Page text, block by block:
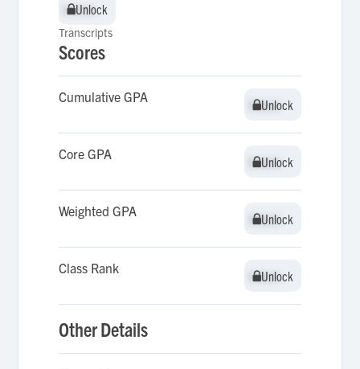
Unlock
Unlock
Transcripts
Scores
Cumulative GPA Unlock
Unlock
Core GPA Unlock
Unlock
Weighted GPA Unlock
Unlock
Class Rank Unlock
Unlock
Other Details